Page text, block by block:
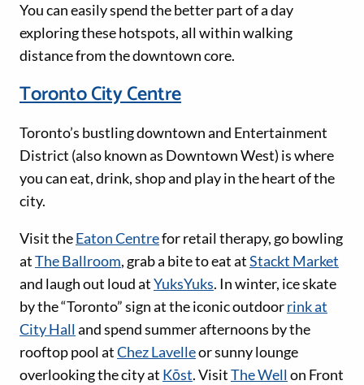
You can easily spend the better part of a day
exploring these hotspots, all within walking
distance from the downtown core.
Toronto City Centre
Toronto’s bustling downtown and Entertainment
District (also known as Downtown West) is where
you can eat, drink, shop and play in the heart of the
city.
Visit theEaton Centrefor retail therapy, go bowling
atThe Ballroom, grab a bite to eat atStackt Market
and laugh out loud atYuksYuks. In winter, ice skate
by the “Toronto” sign at the iconic outdoorrink at
City Hall and spend summer afternoons by the
rooftop pool atChez Lavelleor sunny lounge
overlooking the city at Kōst. VisitThe Well on Front